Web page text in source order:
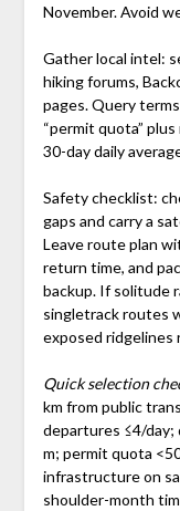
November. Avoid
Gather local intel:
hiking forums,
pages. Query
“permit quota”
30-day daily
Safety checklist:
gaps and carry a
Leave route plan
return time, and
backup. If solitude
singletrack routes
exposed ridgelines
Quick selection
km from public
departures ≤4/day;
m; permit quota
infrastructure on
shoulder-month